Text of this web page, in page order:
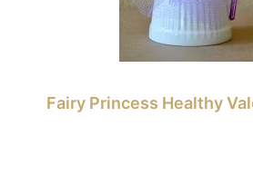
Fairy Princess Healthy